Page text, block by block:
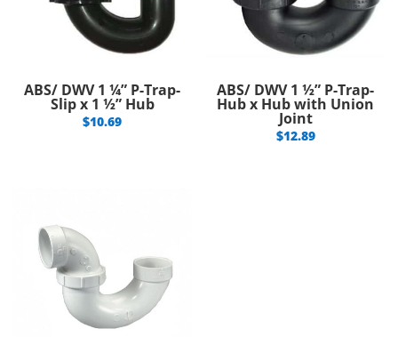
ABS/ DWV 1 ¼” P-Trap-
Slip x 1 ½” Hub
$10.69
ABS/ DWV 1 ½” P-Trap-
Hub x Hub with Union
Joint
$12.89